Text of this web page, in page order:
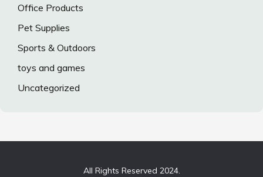
Office Products
Pet Supplies
Sports & Outdoors
toys and games
Uncategorized
All Rights Reserved 2024.